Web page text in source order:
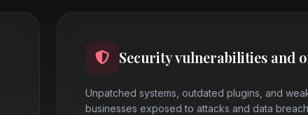
Security vulnerabilities and
Unpatched systems, outdated plugins, and
businesses exposed to attacks and data